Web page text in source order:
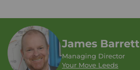
James Barrett
Managing Director
Your Move Leeds